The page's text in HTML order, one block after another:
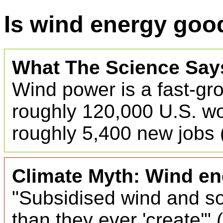
Is wind energy
What The Science
Wind power is a fast-
roughly 120,000 U.S.
roughly 5,400 new
Climate Myth: Wind
"Subsidised wind and